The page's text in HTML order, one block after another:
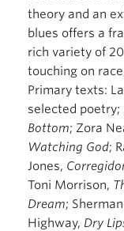
theory and an
blues offers a
rich variety of 20
touching on
Primary texts:
selected
Bottom; Zora
Watching God;
Jones,
Toni Morrison,
Dream;
Highway, Dry